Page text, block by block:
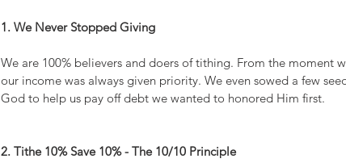
1. We Never Stopped Giving
We are 100% believers and doers of tithing. From the moment
our income was always given priority. We even sowed a few
God to help us pay off debt we wanted to honored Him first.
2. Tithe 10% Save 10% - The 10/10 Principle